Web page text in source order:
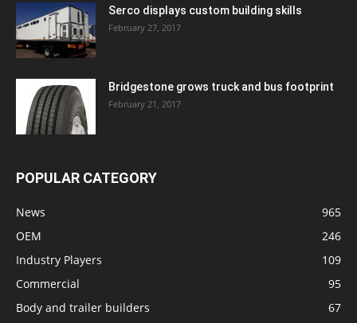
Serco displays custom building skills
February 27, 2017
Bridgestone grows truck and bus footprint
February 21, 2017
POPULAR CATEGORY
News
965
OEM
246
Industry Players
109
Commercial
95
Body and trailer builders
67